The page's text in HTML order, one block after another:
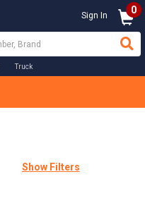
Sign In 0
Truck
Show Filters